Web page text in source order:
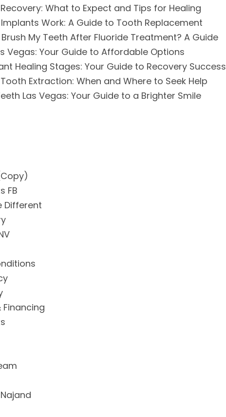
What to Expect and Tips for Healing
Work: A Guide to Tooth Replacement
My Teeth After Fluoride Treatment? A Guide
Vegas: Your Guide to Affordable Options
Healing Stages: Your Guide to Recovery Success
Extraction: When and Where to Seek Help
Las Vegas: Your Guide to a Brighter Smile
FB
Different
Financing